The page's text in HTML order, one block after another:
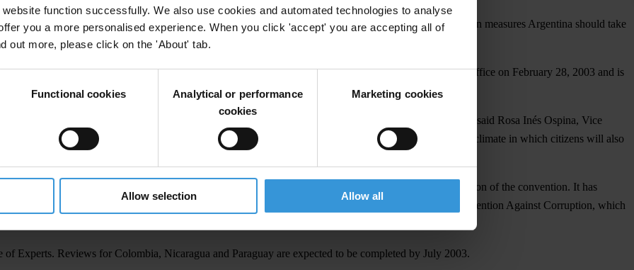
function successfully. We also use cookies and automated technologies to analyse
you a more personalised experience. When you click 'accept' you are accepting all of
out more, please click on the 'About' tab.
Functional cookies
Analytical or performance
cookies
Marketing cookies
Allow selection Allow all
applauded Argentina's Anti-Corruption Office today for making public the OAS recommendations on measures Argentina should take
reviewing each country's compliance with the Convention, was made public by the Anti-Corruption Office on February 28, 2003 and is
Argentina's Anti-Corruption Office has set a precedent for the other member countries to follow," said Rosa Inés Ospina, Vice
gone beyond the requirements of the Follow-up Mechanism for the Convention to create a cooperative climate in which citizens will also
Argentinian Anti-Corruption Office to ensure transparency in the process of following up on implementation of the convention. It has
working relationship with the Follow-up Commission for Compliance with the Inter-American Convention Against Corruption, which
Experts. Reviews for Colombia, Nicaragua and Paraguay are expected to be completed by July 2003.